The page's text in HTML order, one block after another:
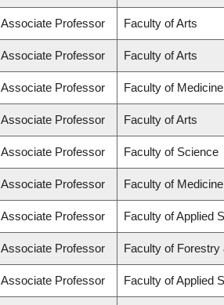
Associate Professor Faculty of Arts
Associate Professor Faculty of Arts
Associate Professor Faculty of Medicine
Associate Professor Faculty of Arts
Associate Professor Faculty of Science
Associate Professor Faculty of Medicine
Associate Professor Faculty of Applied
Associate Professor Faculty of
Associate Professor Faculty of Applied